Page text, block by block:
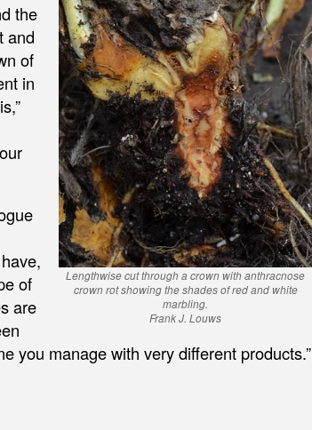
Lengthwise cut through a crown with anthracnose
crown rot showing the shades of red and white
marbling.
Frank J. Louws
the
and
of
in
of
are
you manage with very different products.”